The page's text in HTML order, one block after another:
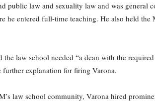
public law and sexuality law and was general
he entered full-time teaching. He also held
the law school needed “a dean with the
further explanation for firing Varona.
law school community, Varona hired